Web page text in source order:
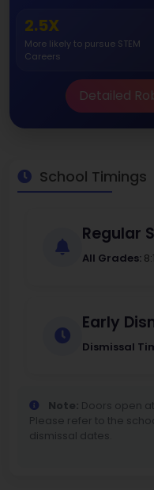
2.5X
More likely to pursue STEM
Careers
Detailed
School Timings
Regular
All Grades:
Early
Dismissal
Note: Doors open
Please refer to the
dismissal dates.